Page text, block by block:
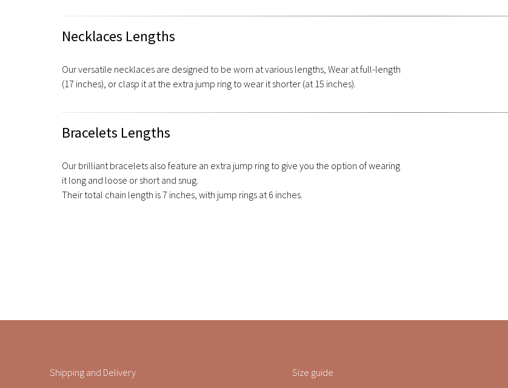
Necklaces Lengths
Our versatile necklaces are designed to be worn at various lengths, Wear at full-length
(17 inches), or clasp it at the extra jump ring to wear it shorter (at 15 inches).
Bracelets Lengths
Our brilliant bracelets also feature an extra jump ring to give you the option of wearing
it long and loose or short and snug.
Their total chain length is 7 inches, with jump rings at 6 inches.
Shipping and Delivery Size guide